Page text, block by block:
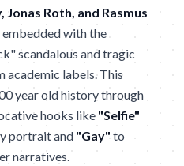
Jonas Roth, and Rasmus
with the
scandalous and tragic
labels. This
year old history through
hooks like "Selfie"
portrait and "Gay" to
narratives.